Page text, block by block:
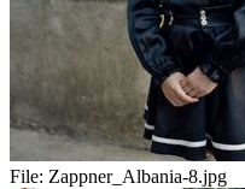
File: Zappner_Albania-8.jpg